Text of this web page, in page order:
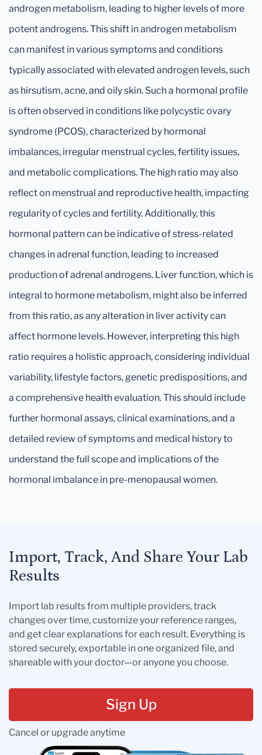
androgen metabolism, leading to higher levels of more
potent androgens. This shift in androgen metabolism
can manifest in various symptoms and conditions
typically associated with elevated androgen levels, such
as hirsutism, acne, and oily skin. Such a hormonal profile
is often observed in conditions like polycystic ovary
syndrome (PCOS), characterized by hormonal
imbalances, irregular menstrual cycles, fertility issues,
and metabolic complications. The high ratio may also
reflect on menstrual and reproductive health, impacting
regularity of cycles and fertility. Additionally, this
hormonal pattern can be indicative of stress-related
changes in adrenal function, leading to increased
production of adrenal androgens. Liver function, which is
integral to hormone metabolism, might also be inferred
from this ratio, as any alteration in liver activity can
affect hormone levels. However, interpreting this high
ratio requires a holistic approach, considering individual
variability, lifestyle factors, genetic predispositions, and
a comprehensive health evaluation. This should include
further hormonal assays, clinical examinations, and a
detailed review of symptoms and medical history to
understand the full scope and implications of the
hormonal imbalance in pre-menopausal women.
Import, Track, And Share Your Lab
Results
Import lab results from multiple providers, track
changes over time, customize your reference ranges,
and get clear explanations for each result. Everything is
stored securely, exportable in one organized file, and
shareable with your doctor—or anyone you choose.
Sign Up
Cancel or upgrade anytime